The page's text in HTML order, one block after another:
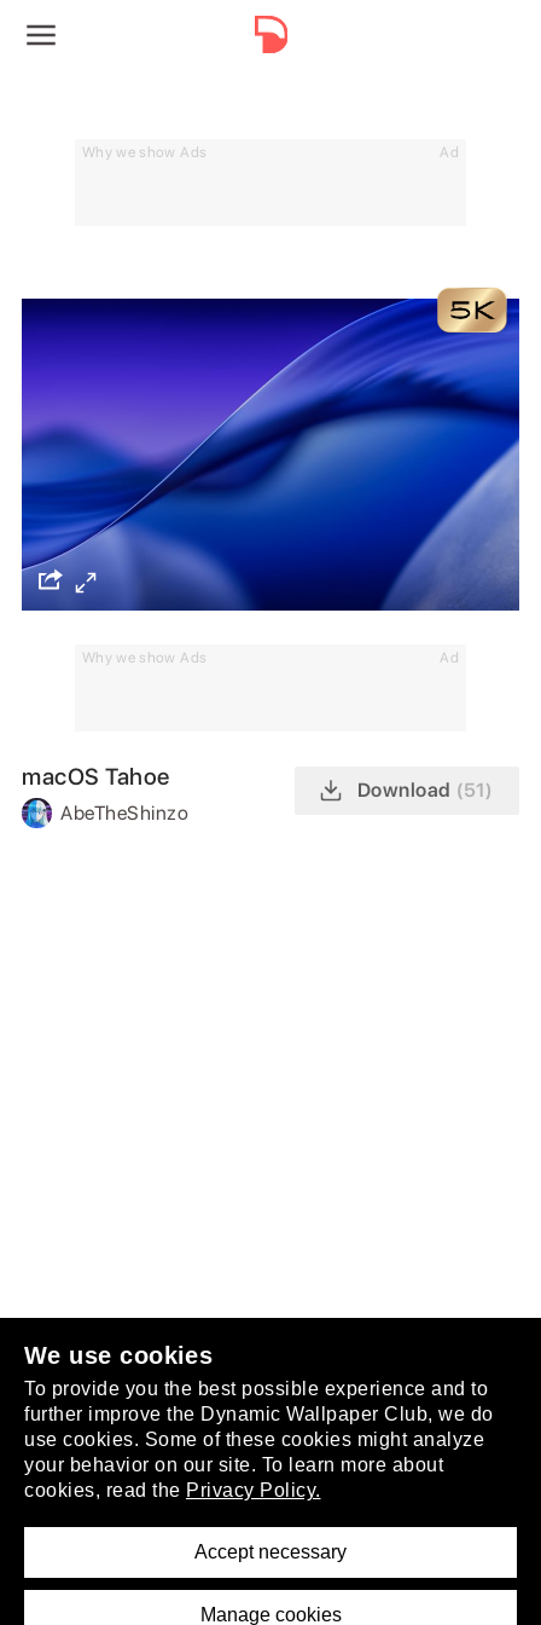
We use cookies
To provide you the best possible experience and to
further improve the Dynamic Wallpaper Club, we do
use cookies. Some of these cookies might analyze
your behavior on our site. To learn more about
cookies, read the Privacy Policy.
Accept necessary
Manage cookies
Why we show Ads Ad
Why we show Ads Ad
macOS Tahoe
AbeTheShinzo
Download (51)
.
About
Removal Request